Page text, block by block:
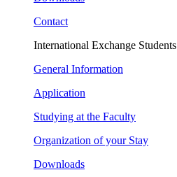
Contact
International Exchange Students
General Information
Application
Studying at the Faculty
Organization of your Stay
Downloads